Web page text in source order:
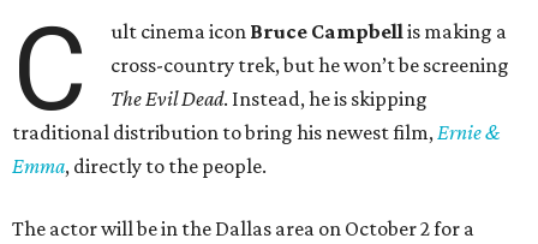
C ult cinema icon Bruce Campbellis making a
cross-country trek, but he won’t be screening
The Evil Dead. Instead, he is skipping
traditional distribution to bring his newest film,Ernie &
Emma, directly to the people.
The actor will be in the Dallas area on October 2 for a